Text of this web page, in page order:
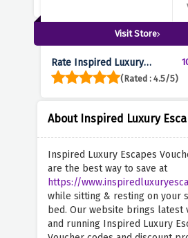
Visit Store
Rate Inspired Luxury
Escapes :
(Rated : 4.5/5)
About Inspired Luxury
Inspired Luxury Escapes
are the best way to save at
https://
while sitting & resting on your
bed. Our website brings latest
and running Inspired Luxury